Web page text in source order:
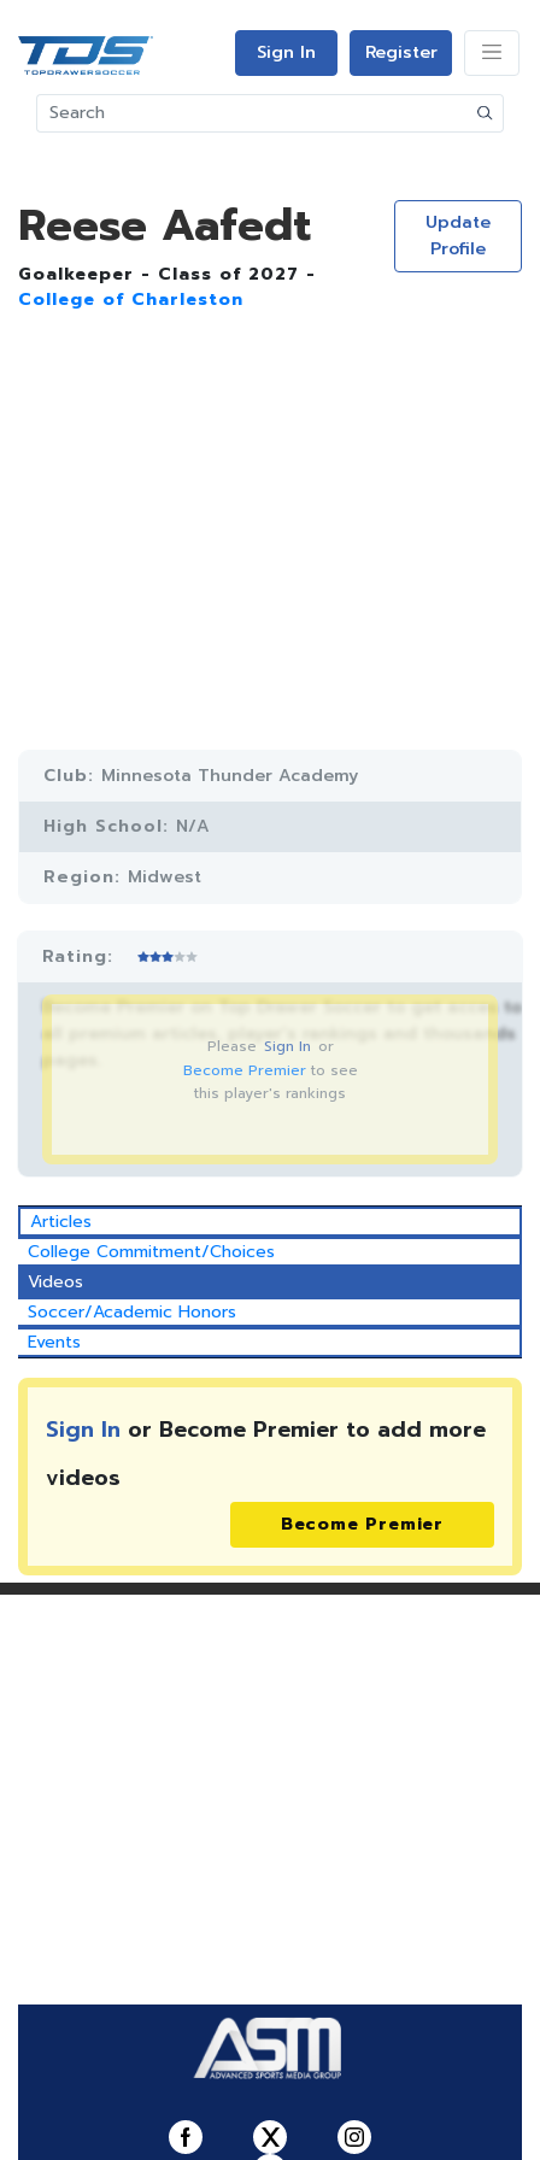
Sign In Register
Reese Aafedt
Goalkeeper - Class of 2027 -
College of Charleston
Update
Profile
Club: Minnesota Thunder Academy
High School: N/A
Region: Midwest
Rating:
Become Premier on Top Drawer Soccer to get acces to
all premium articles, player’s rankings and thousands
Please Sign In or
Become Premierto see
this player's rankings
Articles
College Commitment/Choices
Videos
Soccer/Academic Honors
Events
Sign In or Become Premier to add more
videos
Become Premier